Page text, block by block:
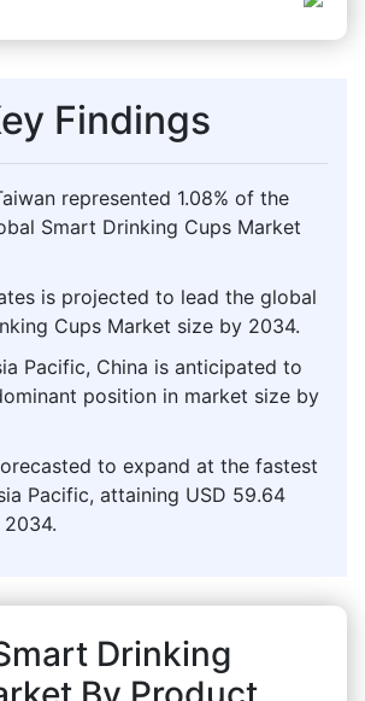
Findings
represented 1.08% of the
Smart Drinking Cups Market
is projected to lead the global
Cups Market size by 2034.
Pacific, China is anticipated to
position in market size by
to expand at the fastest
Pacific, attaining USD 59.64
Drinking